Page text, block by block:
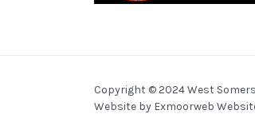
Copyright © 2024 West
Website by Exmoorweb